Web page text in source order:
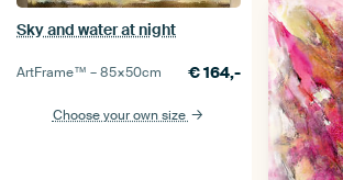
Sky and water at night
ArtFrame™ –85×50cm €164,-
Choose your own size